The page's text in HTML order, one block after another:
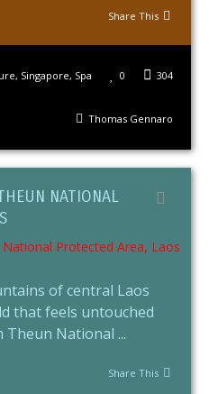
Share This
304
0
, Singapore, Spa
Thomas Gennaro
NATIONAL
of central Laos
that feels untouched
Theun National ...
Share This